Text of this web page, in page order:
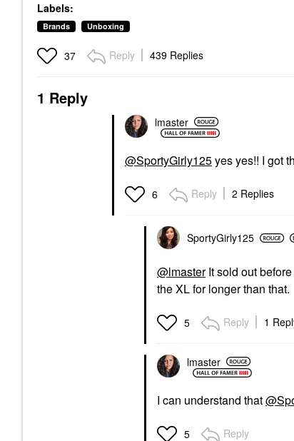
Labels:
Brands Unboxing
37 Reply 439 Replies
1 Reply
lmaster
@SportyGirly125yes yes!! I got
6 Reply 2 Replies
SportyGirly125
@lmasterIt sold out
the XL for longer than that.
5 Reply 1
lmaster
I can understand that
5 Reply